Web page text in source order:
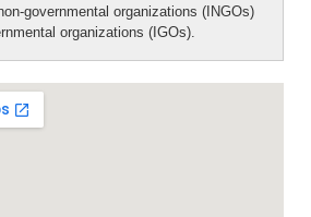
governmental organizations (INGOs)
organizations (IGOs).